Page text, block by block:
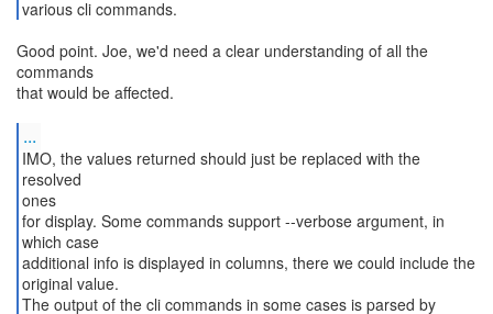
Good point. Joe, we'd need a clear understanding of all the
commands
that would be affected.
...
IMO, the values returned should just be replaced with the
resolved
ones
for display. Some commands support --verbose argument, in
which case
additional info is displayed in columns, there we could include the
original value.
The output of the cli commands in some cases is parsed by